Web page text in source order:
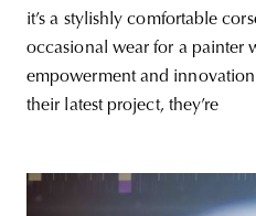
it’s a stylishly comfortable
occasional wear for a painter
empowerment and
their latest project, they’re